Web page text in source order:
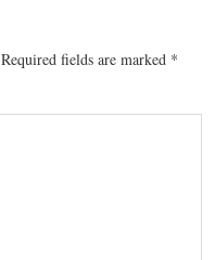
Required fields are marked *